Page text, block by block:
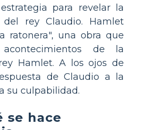
para revelar la
del rey Claudio. Hamlet
ratonera", una obra que
de la
Hamlet. A los ojos de
de Claudio a la
su culpabilidad.
se hace